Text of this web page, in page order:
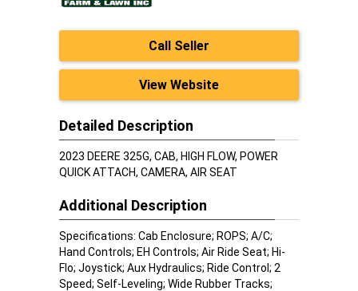
Call Seller
View Website
Detailed Description
2023 DEERE 325G, CAB, HIGH FLOW, POWER
QUICK ATTACH, CAMERA, AIR SEAT
Additional Description
Specifications: Cab Enclosure; ROPS; A/C;
Hand Controls; EH Controls; Air Ride Seat; Hi-
Flo; Joystick; Aux Hydraulics; Ride Control; 2
Speed; Self-Leveling; Wide Rubber Tracks;